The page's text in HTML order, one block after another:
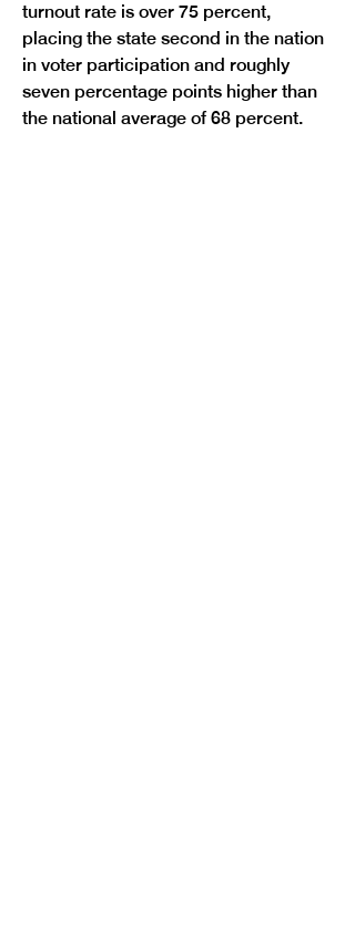
Previous Next
turnout rate is over 75 percent,
placing the state second in the nation
in voter participation and roughly
seven percentage points higher than
the national average of 68 percent.